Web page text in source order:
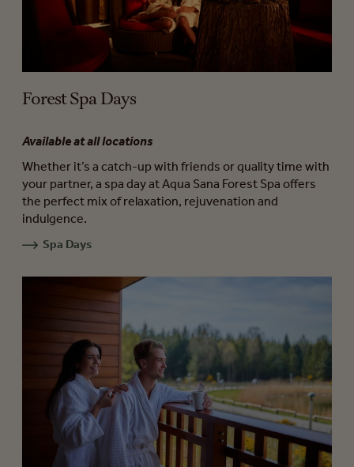
Forest Spa Days
Available at all locations
Whether it’s a catch-up with friends or quality time with
your partner, a spa day at Aqua Sana Forest Spa offers
the perfect mix of relaxation, rejuvenation and
indulgence.
Spa Days